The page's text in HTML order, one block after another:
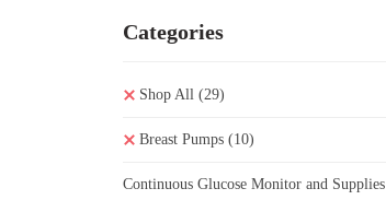
Categories
Shop All (29)
Breast Pumps (10)
Continuous Glucose Monitor and Supplies